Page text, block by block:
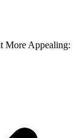
More Appealing: